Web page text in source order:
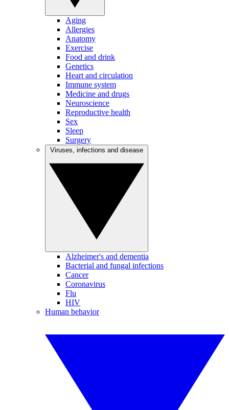
Aging
Allergies
Anatomy
Exercise
Food and drink
Genetics
Heart and circulation
Immune system
Medicine and drugs
Neuroscience
Reproductive health
Sex
Sleep
Surgery
Alzheimer's and dementia
Bacterial and fungal infections
Cancer
Coronavirus
Flu
HIV
Human behavior